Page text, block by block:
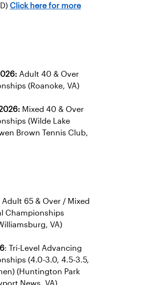
Click here for more
Adult 40 & Over
(Roanoke, VA)
Mixed 40 & Over
(Wilde Lake
Brown Tennis Club,
Adult 65 & Over / Mixed
Championships
VA)
: Tri-Level Advancing
(4.0-3.0, 4.5-3.5,
(Huntington Park
News, VA)